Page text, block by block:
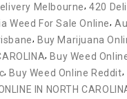
Melbourne,420
Weed For Sale Online,
,Buy Marijuana
,Buy Weed
,Buy Weed Online Reddit,
IN NORTH